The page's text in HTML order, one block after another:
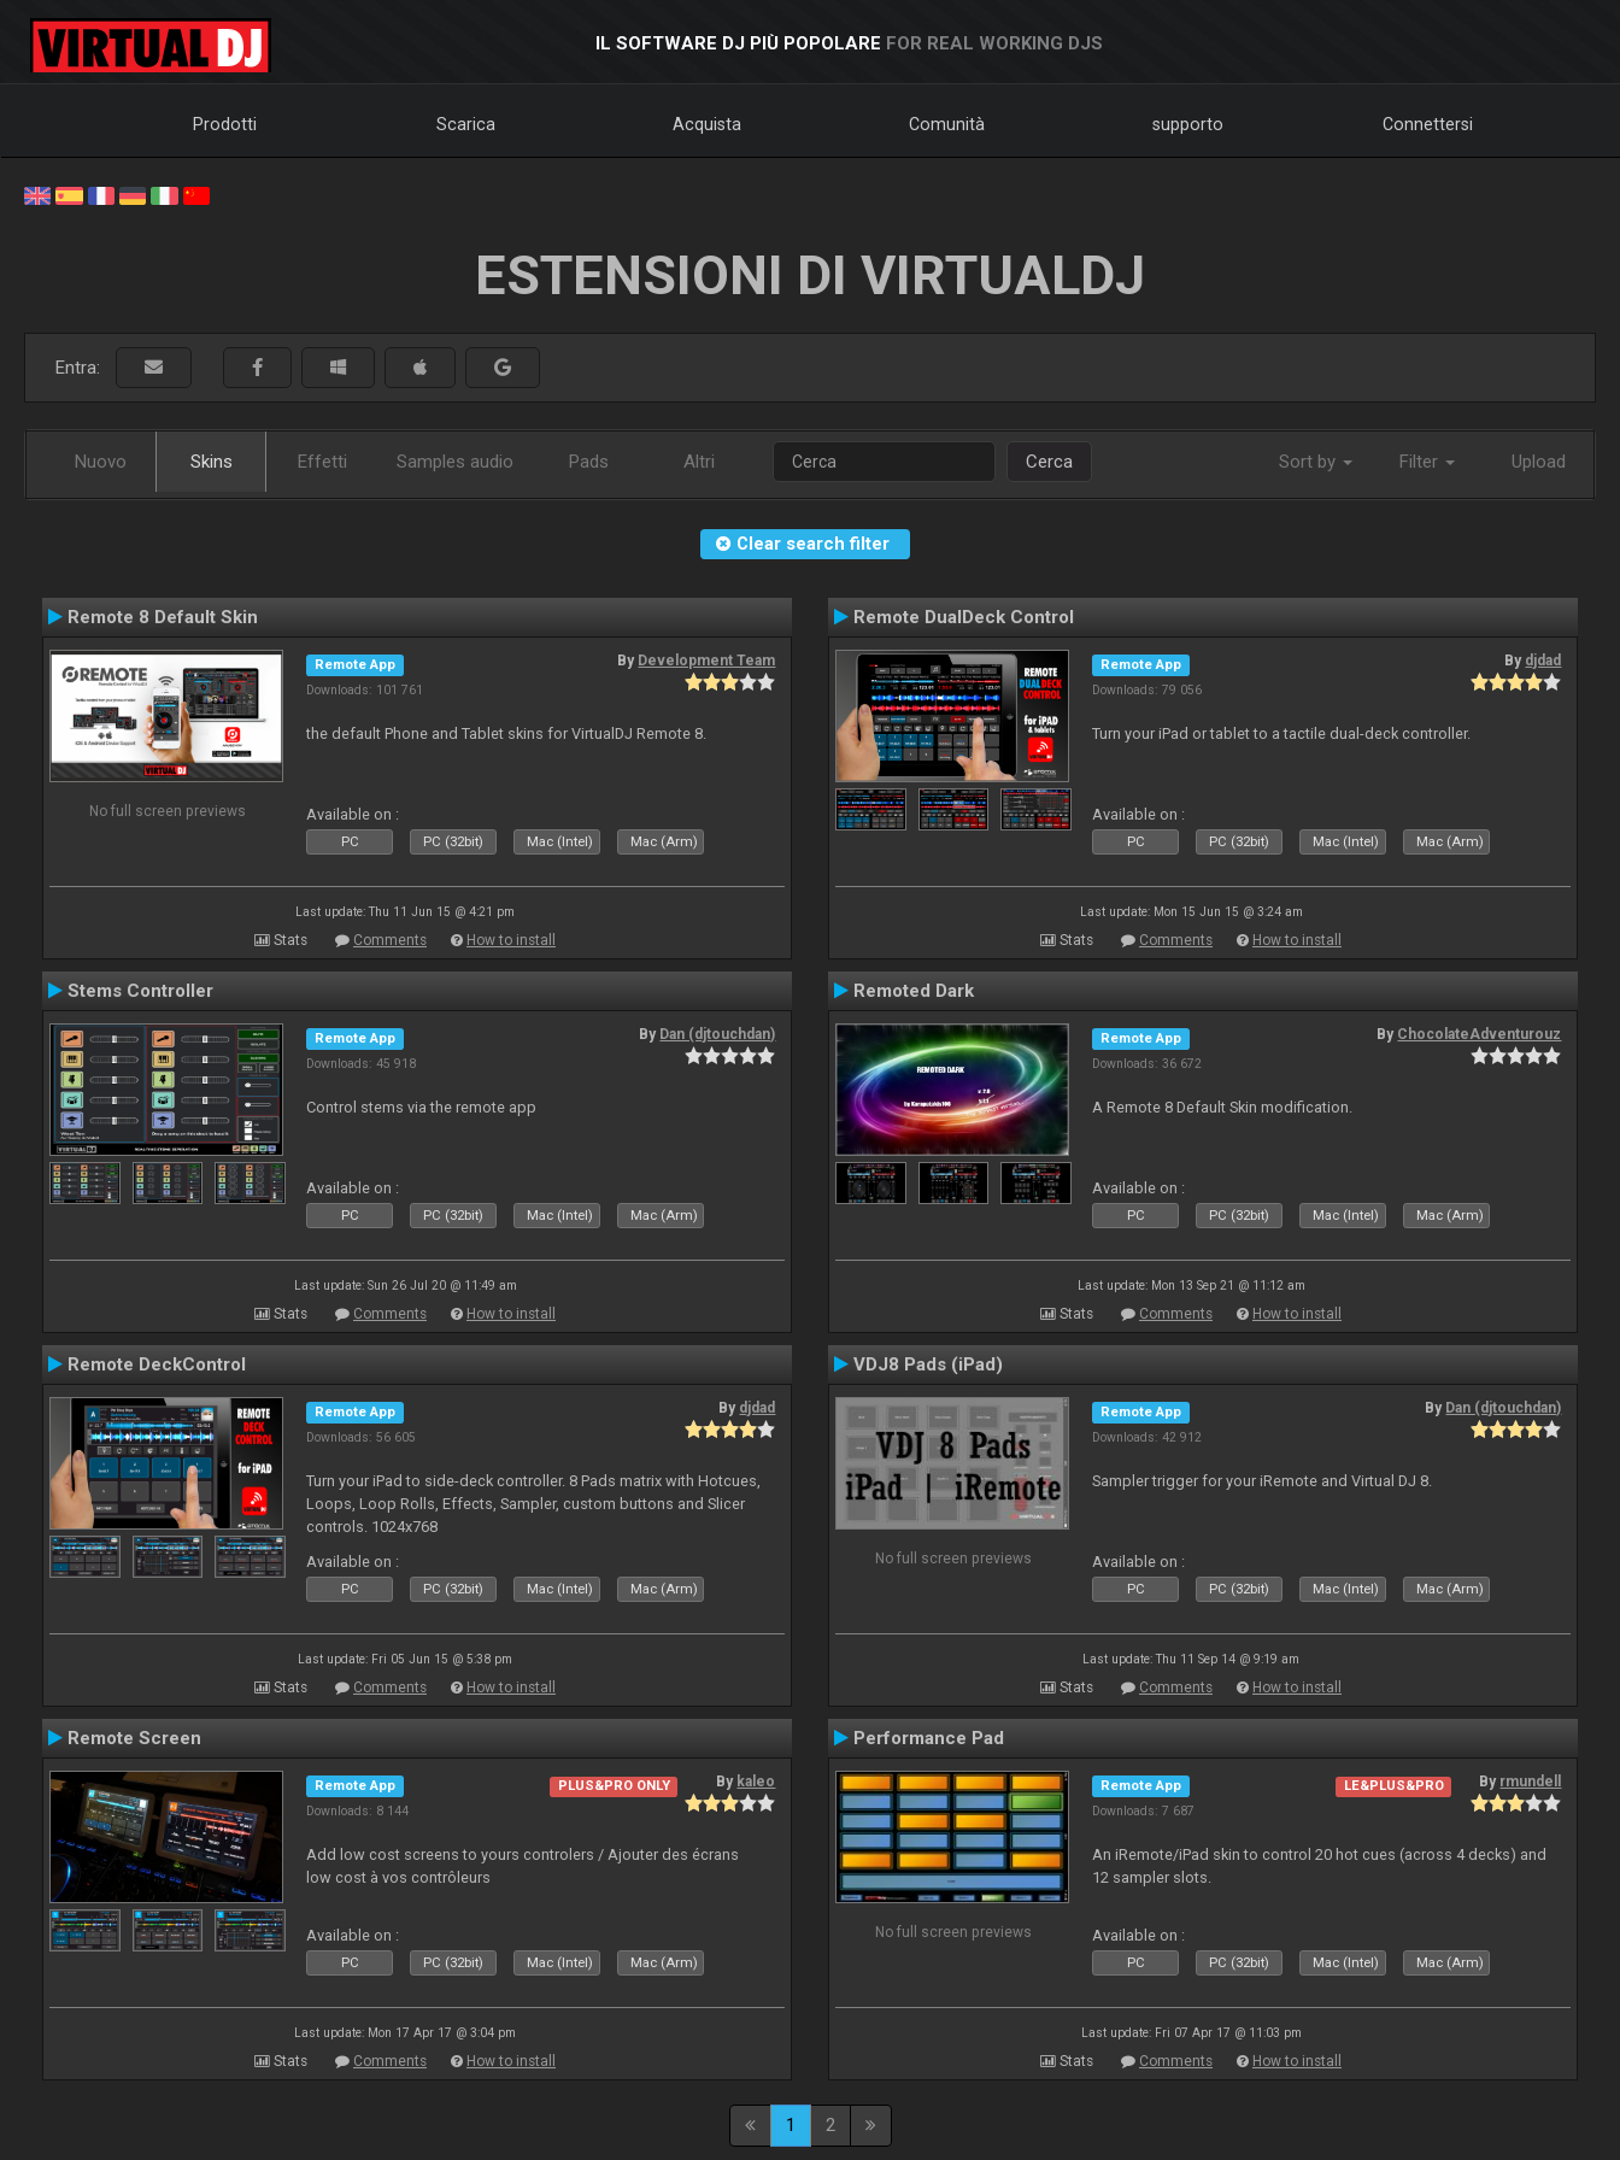
IL SOFTWARE DJ PIÙ POPOLARE FOR REAL WORKING DJS
Prodotti Scarica Acquista Comunità supporto Connettersi
ESTENSIONI DI VIRTUALDJ
Entra:
Nuovo Skins Effetti Samples audio Pads Altri Cerca Sort by Filter Upload
Clear search filter
Remote 8 Default Skin
No full screen previews
Remote App
Downloads: 101 761
By Development Team
the default Phone and Tablet skins for VirtualDJ Remote 8.
Available on :
PC PC (32bit) Mac (Intel) Mac (Arm)
Last update: Thu 11 Jun 15 @ 4:21 pm
Stats Comments How to install
Remote DualDeck Control
Remote App
Downloads: 79 056
By djdad
Turn your iPad or tablet to a tactile dual-deck controller.
Available on :
PC PC (32bit) Mac (Intel) Mac (Arm)
Last update: Mon 15 Jun 15 @ 3:24 am
Stats Comments How to install
Stems Controller
Remote App
Downloads: 45 918
By Dan (djtouchdan)
Control stems via the remote app
Available on :
PC PC (32bit) Mac (Intel) Mac (Arm)
Last update: Sun 26 Jul 20 @ 11:49 am
Stats Comments How to install
Remoted Dark
Remote App
Downloads: 36 672
By ChocolateAdventurouz
A Remote 8 Default Skin modification.
Available on :
PC PC (32bit) Mac (Intel) Mac (Arm)
Last update: Mon 13 Sep 21 @ 11:12 am
Stats Comments How to install
Remote DeckControl
Remote App
Downloads: 56 605
By djdad
Turn your iPad to side-deck controller. 8 Pads matrix with Hotcues,
Loops, Loop Rolls, Effects, Sampler, custom buttons and Slicer
controls. 1024x768
Available on :
PC PC (32bit) Mac (Intel) Mac (Arm)
Last update: Fri 05 Jun 15 @ 5:38 pm
Stats Comments How to install
VDJ8 Pads (iPad)
No full screen previews
Remote App
Downloads: 42 912
By Dan (djtouchdan)
Sampler trigger for your iRemote and Virtual DJ 8.
Available on :
PC PC (32bit) Mac (Intel) Mac (Arm)
Last update: Thu 11 Sep 14 @ 9:19 am
Stats Comments How to install
Remote Screen
Remote App
Downloads: 8 144
PLUS&PRO ONLY By kaleo
Add low cost screens to yours controlers / Ajouter des écrans
low cost à vos contrôleurs
Available on :
PC PC (32bit) Mac (Intel) Mac (Arm)
Last update: Mon 17 Apr 17 @ 3:04 pm
Stats Comments How to install
Performance Pad
No full screen previews
Remote App
Downloads: 7 687
LE&PLUS&PRO By rmundell
An iRemote/iPad skin to control 20 hot cues (across 4 decks) and
12 sampler slots.
Available on :
PC PC (32bit) Mac (Intel) Mac (Arm)
Last update: Fri 07 Apr 17 @ 11:03 pm
Stats Comments How to install
1 2